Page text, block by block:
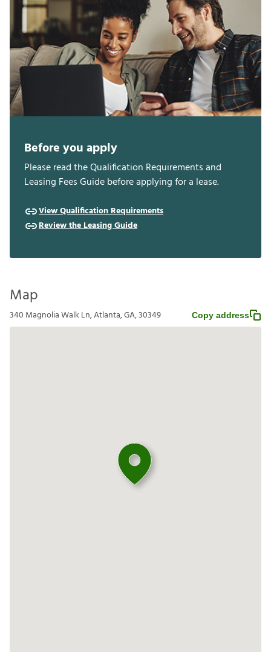
Before you apply
Please read the Qualification Requirements and
Leasing Fees Guide before applying for a lease.
View Qualification Requirements
Review the Leasing Guide
Map
340 Magnolia Walk Ln, Atlanta, GA, 30349 Copy address